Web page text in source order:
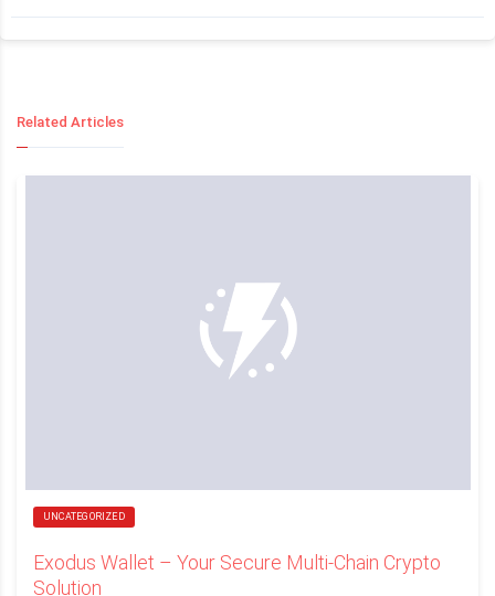
Related Articles
UNCATEGORIZED
Exodus Wallet – Your Secure Multi-Chain Crypto
Solution